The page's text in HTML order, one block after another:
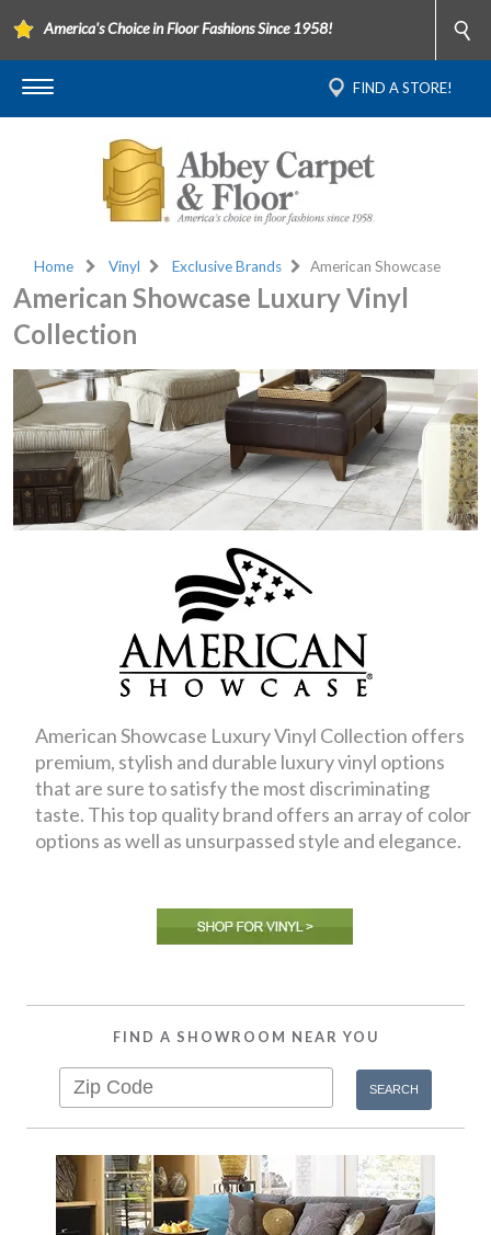
America's Choice in Floor Fashions Since 1958!
FIND A STORE!
Home Vinyl Exclusive Brands American Showcase
American Showcase Luxury Vinyl
Collection
American Showcase Luxury Vinyl Collection offers
premium, stylish and durable luxury vinyl options
that are sure to satisfy the most discriminating
taste. This top quality brand offers an array of color
options as well as unsurpassed style and elegance.
FIND A SHOWROOM NEAR YOU